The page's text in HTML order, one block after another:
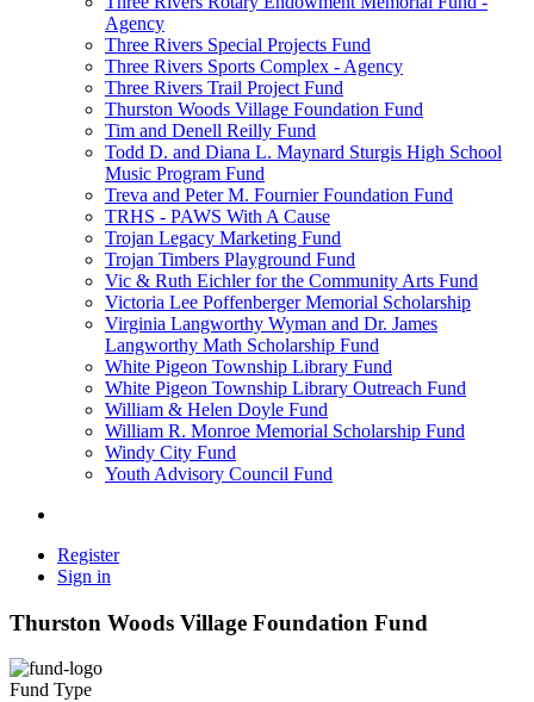
Agency
Three Rivers Special Projects Fund
Three Rivers Sports Complex - Agency
Three Rivers Trail Project Fund
Thurston Woods Village Foundation Fund
Tim and Denell Reilly Fund
Todd D. and Diana L. Maynard Sturgis High School
Music Program Fund
Treva and Peter M. Fournier Foundation Fund
TRHS - PAWS With A Cause
Trojan Legacy Marketing Fund
Trojan Timbers Playground Fund
Vic & Ruth Eichler for the Community Arts Fund
Victoria Lee Poffenberger Memorial Scholarship
Virginia Langworthy Wyman and Dr. James
Langworthy Math Scholarship Fund
White Pigeon Township Library Fund
White Pigeon Township Library Outreach Fund
William & Helen Doyle Fund
William R. Monroe Memorial Scholarship Fund
Windy City Fund
Youth Advisory Council Fund
Register
Sign in
Thurston Woods Village Foundation Fund
Fund Type